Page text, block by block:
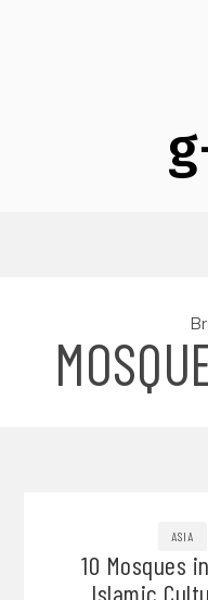
ASIA
10 Mosques
Islamic